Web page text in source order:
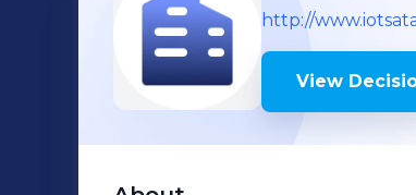
http://
View